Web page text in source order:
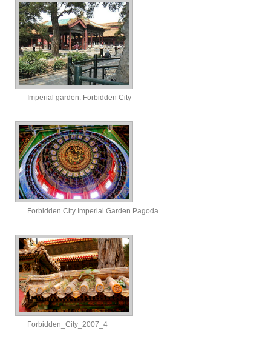
Imperial garden. Forbidden City
Forbidden City Imperial Garden Pagoda
Forbidden_City_2007_4